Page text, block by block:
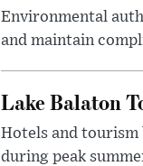
Environmental
and maintain
Lake Balaton
Hotels and tourism
during peak